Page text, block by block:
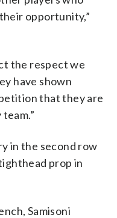
opportunity,”
the respect we
have shown
that they are
in the second row
prop in
Samisoni